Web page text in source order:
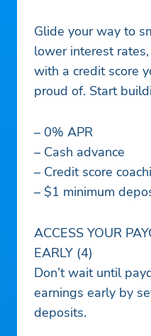
Glide your way to
lower interest
with a credit score
proud of. Start
– 0% APR
– Cash advance
– Credit score
– $1 minimum
ACCESS YOUR
EARLY (4)
Don’t wait until
earnings early by
deposits.